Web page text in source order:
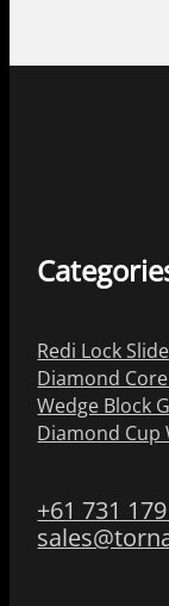
Redi Lock
Diamond
Wedge Block
Diamond Cup
+61 731